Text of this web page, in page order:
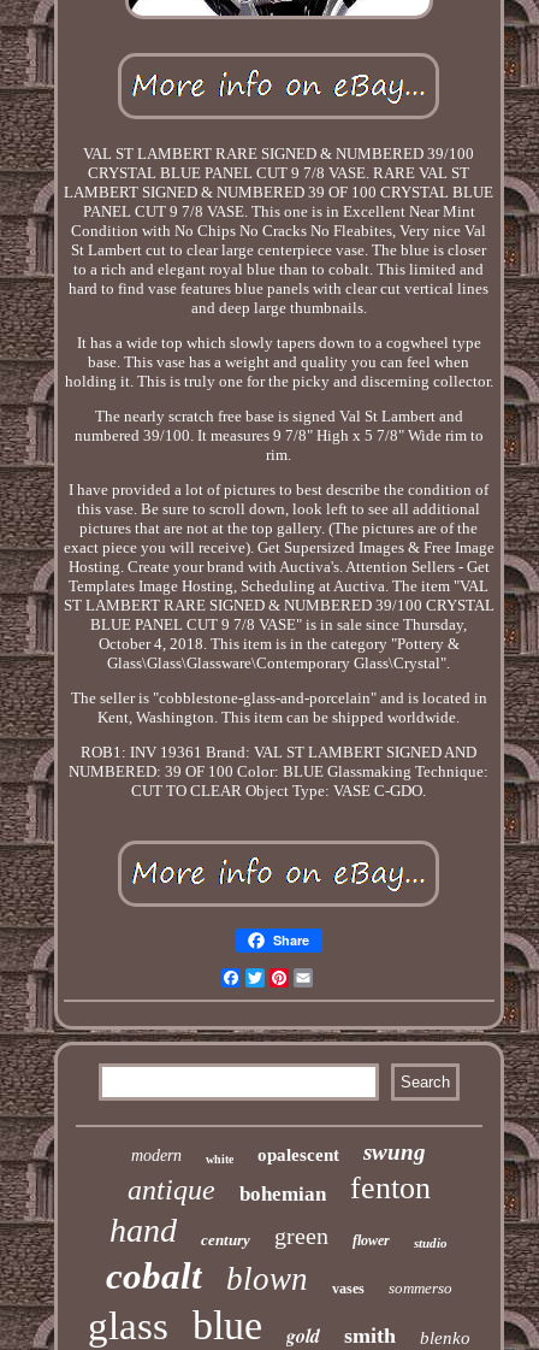
VAL ST LAMBERT RARE SIGNED & NUMBERED 39/100
CRYSTAL BLUE PANEL CUT 9 7/8 VASE. RARE VAL ST
LAMBERT SIGNED & NUMBERED 39 OF 100 CRYSTAL BLUE
PANEL CUT 9 7/8 VASE. This one is in Excellent Near Mint
Condition with No Chips No Cracks No Fleabites, Very nice Val
St Lambert cut to clear large centerpiece vase. The blue is closer
to a rich and elegant royal blue than to cobalt. This limited and
hard to find vase features blue panels with clear cut vertical lines
and deep large thumbnails.
It has a wide top which slowly tapers down to a cogwheel type
base. This vase has a weight and quality you can feel when
holding it. This is truly one for the picky and discerning collector.
The nearly scratch free base is signed Val St Lambert and
numbered 39/100. It measures 9 7/8" High x 5 7/8" Wide rim to
rim.
I have provided a lot of pictures to best describe the condition of
this vase. Be sure to scroll down, look left to see all additional
pictures that are not at the top gallery. (The pictures are of the
exact piece you will receive). Get Supersized Images & Free Image
Hosting. Create your brand with Auctiva's. Attention Sellers - Get
Templates Image Hosting, Scheduling at Auctiva. The item "VAL
ST LAMBERT RARE SIGNED & NUMBERED 39/100 CRYSTAL
BLUE PANEL CUT 9 7/8 VASE" is in sale since Thursday,
October 4, 2018. This item is in the category "Pottery &
Glass\Glass\Glassware\Contemporary Glass\Crystal".
The seller is "cobblestone-glass-and-porcelain" and is located in
Kent, Washington. This item can be shipped worldwide.
ROB1: INV 19361 Brand: VAL ST LAMBERT SIGNED AND
NUMBERED: 39 OF 100 Color: BLUE Glassmaking Technique:
CUT TO CLEAR Object Type: VASE C-GDO.
Share
Facebook
TwitterPinterest
modern white opalescent swung
antique bohemian fenton
hand century green flower studio
cobalt blown vases sommerso
glass blue gold smith blenko